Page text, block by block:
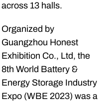
across 13 halls.
Organized by
Guangzhou Honest
Exhibition Co., Ltd, the
8th World Battery &
Energy Storage Industry
Expo (WBE 2023) was a